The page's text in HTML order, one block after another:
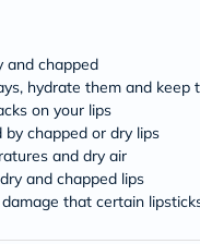
and chapped
hydrate them and keep
on your lips
by chapped or dry lips
and dry air
and chapped lips
that certain